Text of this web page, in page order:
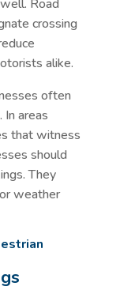
Road
crossing
alike.
often
areas
that witness
should
They
weather